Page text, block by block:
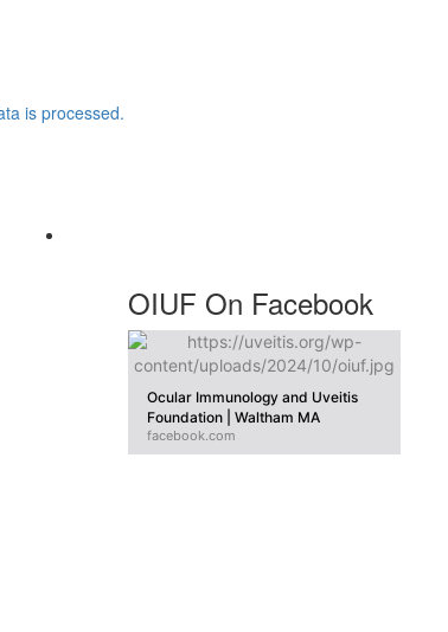
is processed.
OIUF On Facebook
Ocular Immunology and Uveitis
Foundation | Waltham MA
facebook.com